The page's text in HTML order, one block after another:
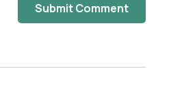
Submit Comment